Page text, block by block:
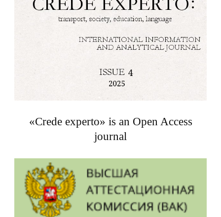
«Crede experto» is an Open Access
journal